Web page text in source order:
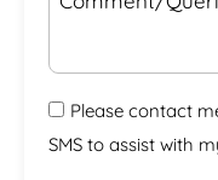
Please contact
SMS to assist with